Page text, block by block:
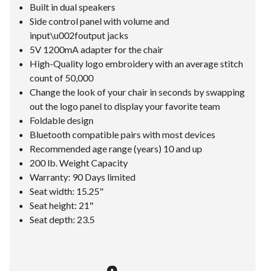
Built in dual speakers
Side control panel with volume and
input\u002foutput jacks
5V 1200mA adapter for the chair
High-Quality logo embroidery with an average stitch
count of 50,000
Change the look of your chair in seconds by swapping
out the logo panel to display your favorite team
Foldable design
Bluetooth compatible pairs with most devices
Recommended age range (years) 10 and up
200 lb. Weight Capacity
Warranty: 90 Days limited
Seat width: 15.25"
Seat height: 21"
Seat depth: 23.5